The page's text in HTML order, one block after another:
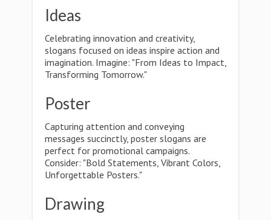
Ideas
Celebrating innovation and creativity,
slogans focused on ideas inspire action and
imagination. Imagine: "From Ideas to Impact,
Transforming Tomorrow."
Poster
Capturing attention and conveying
messages succinctly, poster slogans are
perfect for promotional campaigns.
Consider: "Bold Statements, Vibrant Colors,
Unforgettable Posters."
Drawing